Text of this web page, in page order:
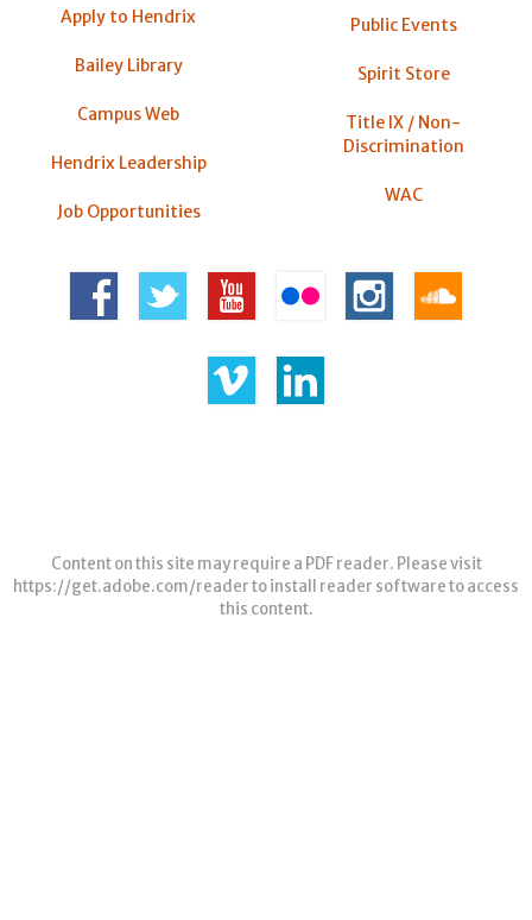
Apply to Hendrix
Bailey Library
Campus Web
Hendrix Leadership
Job Opportunities
Public Events
Spirit Store
Title IX / Non-
Discrimination
WAC
Content on this site may require a PDF reader. Please visit
https://get.adobe.com/readerto install reader software to access
this content.